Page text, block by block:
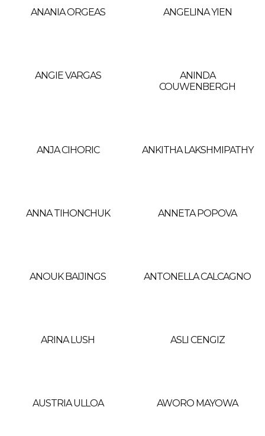
ANANIA ORGEAS ANGELINA YIEN
ANGIE VARGAS
ANINDA
COUWENBERGH
ANJA CIHORIC ANKITHA LAKSHMIPATHY
ANNA TIHONCHUK ANNETA POPOVA
ANOUK BAIJINGS ANTONELLA CALCAGNO
ARINA LUSH ASLI CENGIZ
AUSTRIA ULLOA AWORO MAYOWA